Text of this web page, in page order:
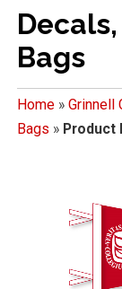
Bags
Home» Grinnell
Bags » Product